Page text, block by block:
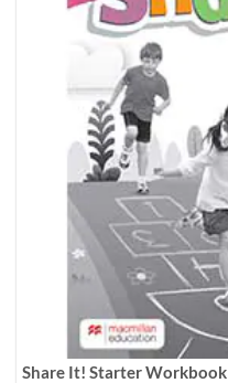
Share It! Starter Workbook